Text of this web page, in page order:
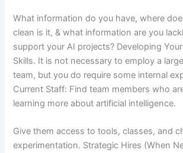
What information do you have, where
clean is it, & what information are you
support your AI projects? Developing
Skills. It is not necessary to employ a
team, but you do require some internal
Current Staff: Find team members who
learning more about artificial intelligence.
Give them access to tools, classes, and
experimentation. Strategic Hires (When